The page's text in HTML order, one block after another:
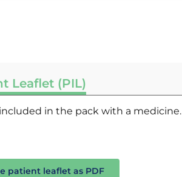
Leaflet (PIL)
in the pack with a medicine.
patient leaflet as PDF